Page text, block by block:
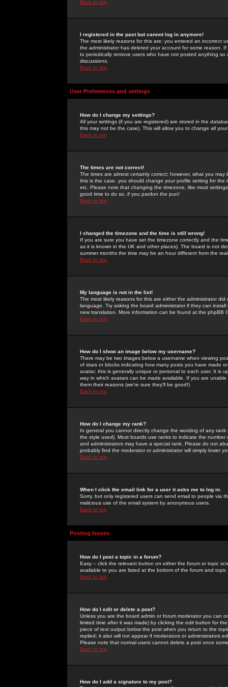
Back to top
I registered in the past but cannot log in anymore!
The most likely reasons for this are: you entered an incorrect
the administrator has deleted your account for some reason.
to periodically remove users who have not posted anything
discussions.
Back to top
User Preferences and settings
How do I change my settings?
All your settings (if you are registered) are stored in the
this may not be the case). This will allow you to change all
Back to top
The times are not correct!
The times are almost certainly correct; however, what you
this is the case, you should change your profile setting for
etc. Please note that changing the timezone, like most
good time to do so, if you pardon the pun!
Back to top
I changed the timezone and the time is still wrong!
If you are sure you have set the timezone correctly and the
as it is known in the UK and other places). The board is not
summer months the time may be an hour different from the
Back to top
My language is not in the list!
The most likely reasons for this are either the administrator
language. Try asking the board administrator if they can
new translation. More information can be found at the phpBB
Back to top
How do I show an image below my username?
There may be two images below a username when viewing
of stars or blocks indicating how many posts you have made
avatar; this is generally unique or personal to each user. It is
way in which avatars can be made available. If you are
them their reasons (we're sure they'll be good!)
Back to top
How do I change my rank?
In general you cannot directly change the wording of any
the style used). Most boards use ranks to indicate the
and administrators may have a special rank. Please do not
probably find the moderator or administrator will simply lower
Back to top
When I click the email link for a user it asks me to log in.
Sorry, but only registered users can send email to people via
malicious use of the email system by anonymous users.
Back to top
Posting Issues
How do I post a topic in a forum?
Easy -- click the relevant button on either the forum or topic
available to you are listed at the bottom of the forum and
Back to top
How do I edit or delete a post?
Unless you are the board admin or forum moderator you can
limited time after it was made) by clicking the edit button for
piece of text output below the post when you return to the
replied; it also will not appear if moderators or administrators
Please note that normal users cannot delete a post once
Back to top
How do I add a signature to my post?